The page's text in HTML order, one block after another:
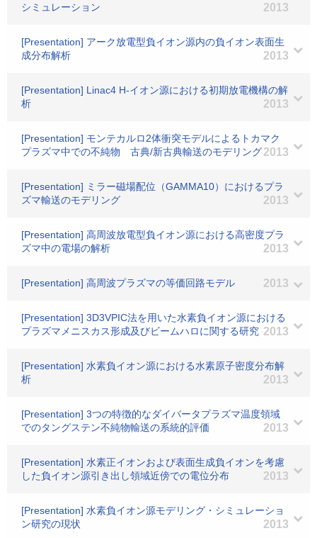
シミュレーション
2013
[Presentation] アーク放電型負イオン源内の負イオン表面生
成分布解析
2013
[Presentation] Linac4 H-イオン源における初期放電機構の解
析
2013
[Presentation] モンテカルロ2体衝突モデルによるトカマク
プラズマ中での不純物 古典/新古典輸送のモデリング2013
[Presentation] ミラー磁場配位（GAMMA10）におけるプラ
ズマ輸送のモデリング
2013
[Presentation] 高周波放電型負イオン源における高密度プラ
ズマ中の電場の解析
2013
[Presentation] 高周波プラズマの等価回路モデル 2013
[Presentation] 3D3VPIC法を用いた水素負イオン源における
プラズマメニスカス形成及びビームハロに関する研究 2013
[Presentation] 水素負イオン源における水素原子密度分布解
析
2013
[Presentation] 3つの特徴的なダイバータプラズマ温度領域
でのタングステン不純物輸送の系統的評価
2013
[Presentation] 水素正イオンおよび表面生成負イオンを考慮
した負イオン源引き出し領域近傍での電位分布
2013
[Presentation] 水素負イオン源モデリング・シミュレーショ
ン研究の現状
2013